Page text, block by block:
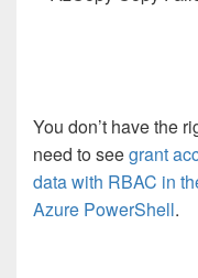
You don’t have the
need to seegrant
data with RBAC in
Azure PowerShell.